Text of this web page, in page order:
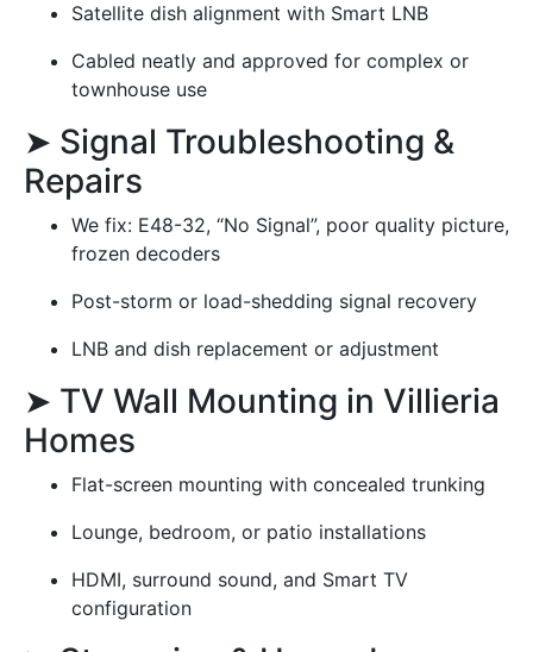
Satellite dish alignment with Smart LNB
Cabled neatly and approved for complex or
townhouse use
➤ Signal Troubleshooting &
Repairs
We fix: E48-32, “No Signal”, poor quality picture,
frozen decoders
Post-storm or load-shedding signal recovery
LNB and dish replacement or adjustment
➤ TV Wall Mounting in Villieria
Homes
Flat-screen mounting with concealed trunking
Lounge, bedroom, or patio installations
HDMI, surround sound, and Smart TV
configuration